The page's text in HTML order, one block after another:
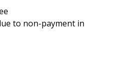
to non-payment in